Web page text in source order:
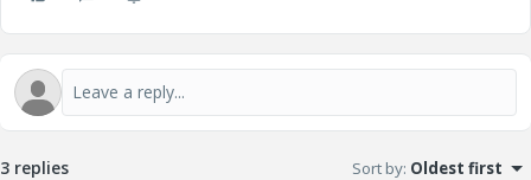
3 replies Sort by: Oldest first